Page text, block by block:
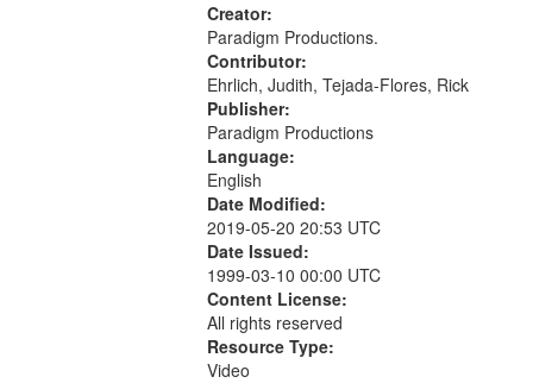
Creator:
Paradigm Productions.
Contributor:
Ehrlich, Judith, Tejada-Flores, Rick
Publisher:
Paradigm Productions
Language:
English
Date Modified:
2019-05-20 20:53 UTC
Date Issued:
1999-03-10 00:00 UTC
Content License:
All rights reserved
Resource Type:
Video